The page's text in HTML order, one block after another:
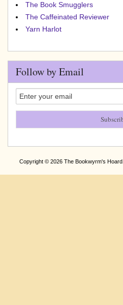
The Book Smugglers
The Caffeinated Reviewer
Yarn Harlot
Follow by Email
Copyright © 2026 The Bookwyrm's Hoard.